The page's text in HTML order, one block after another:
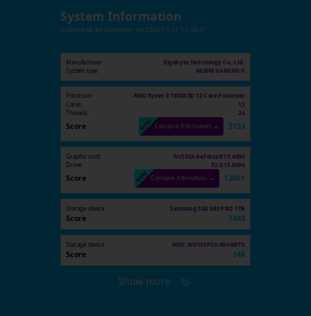
System Information
Submitted by Unknown on 2024-11-21 15:18:41
Manufacturer
Gigabyte Technology Co., Ltd.
System type
A620M GAMING X
Processor AMD Ryzen 9 7900X3D 12-Core Processor
Cores 12
Threads 24
Score Compare Alternatives → 3133
Graphic card
NVIDIA GeForce RTX 4090
Driver
32.0.15.6094
Score Compare Alternatives → 12061
Storage device Samsung SSD 980 PRO 1TB
Score 7483
Storage device WDC WD10SPSX-00A6WT0
Score 148
Show more